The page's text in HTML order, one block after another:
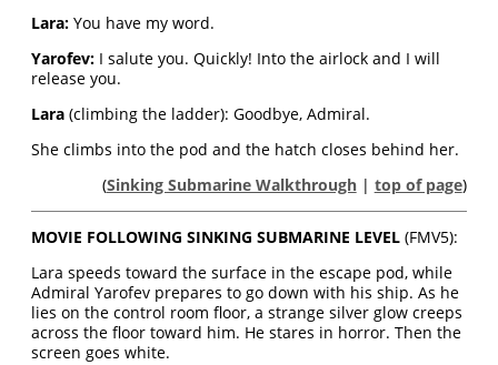
Lara: You have my word.
Yarofev: I salute you. Quickly! Into the airlock and I will
release you.
Lara (climbing the ladder): Goodbye, Admiral.
She climbs into the pod and the hatch closes behind her.
(Sinking Submarine Walkthrough| top of page)
MOVIE FOLLOWING SINKING SUBMARINE LEVEL(FMV5):
Lara speeds toward the surface in the escape pod, while
Admiral Yarofev prepares to go down with his ship. As he
lies on the control room floor, a strange silver glow creeps
across the floor toward him. He stares in horror. Then the
screen goes white.